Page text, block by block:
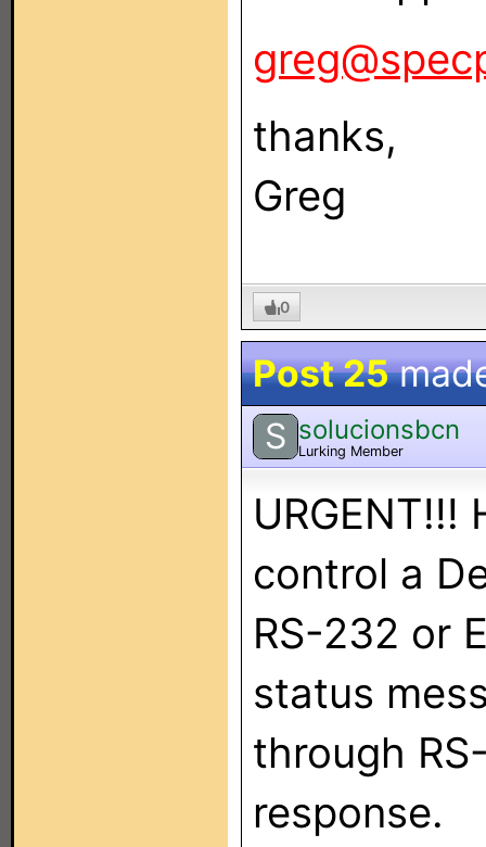
thanks,
Greg
0
Post 25
S solucionsbcn
Lurking Member
control a
RS-232 or
status
through
response.